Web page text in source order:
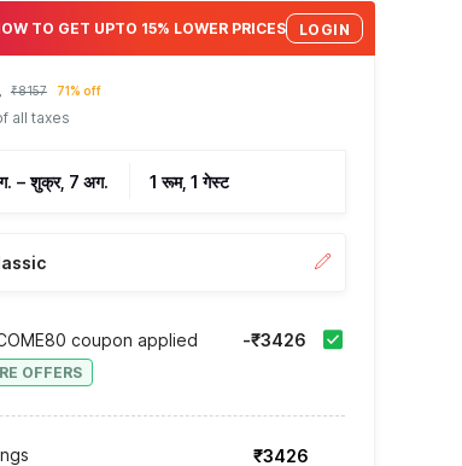
TO GET UPTO 15% LOWER PRICES LOGIN
₹8157 71% off
all taxes
– शुक्र, 7 अग. 1 रूम, 1 गेस्ट
coupon applied
OFFERS
-₹3426
₹3426